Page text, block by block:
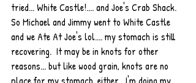
tried... White Castle!.... and Joe's Crab Shack.
So Michael and Jimmy went to White Castle
and we Ate At Joe's lol.... my stomach is still
recovering.  It may be in knots for other
reasons... but like wood grain, knots are no